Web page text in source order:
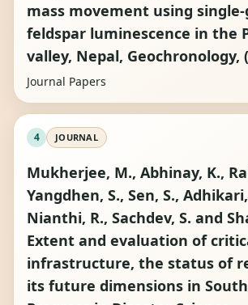
mass movement using
feldspar luminescence in the
valley, Nepal, Geochronology,
Journal Papers
4 JOURNAL
Mukherjee, M., Abhinay, K.,
Yangdhen, S., Sen, S.,
Nianthi, R., Sachdev, S. and
Extent and evaluation of
infrastructure, the status of
its future dimensions in South